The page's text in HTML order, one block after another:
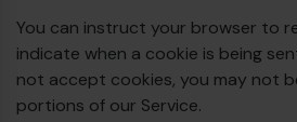
You can instruct your browser to
indicate when a cookie is being
not accept cookies, you may not
portions of our Service.